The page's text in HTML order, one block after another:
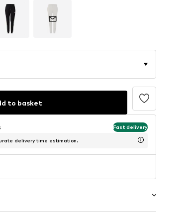
to basket
Fast delivery
delivery time estimation.